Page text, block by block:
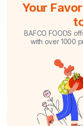
Your
BAFCO FOODS
with over 1000